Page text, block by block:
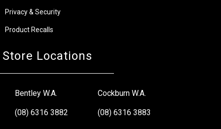
Privacy & Security
Product Recalls
Store Locations
Bentley W.A.
(08) 6316 3882
Cockburn W.A.
(08) 6316 3883